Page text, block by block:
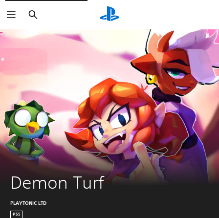
Search
Demon Turf
PLAYTONIC LTD
PS5